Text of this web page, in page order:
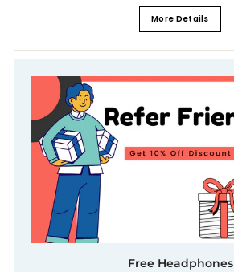
More Details
Free Headphones